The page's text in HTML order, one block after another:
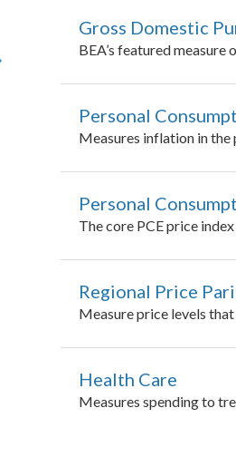
Gross Domestic
BEA’s featured measure
Personal
Measures inflation in the
Personal
The core PCE price
Regional Price
Measure price levels
Health Care
Measures spending to